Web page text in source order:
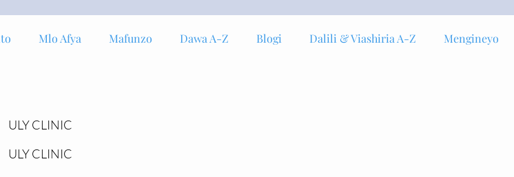
Mlo Afya Mafunzo Dawa A-Z Blogi Dalili & Viashiria A-Z Mengineyo
ULY CLINIC
ULY CLINIC